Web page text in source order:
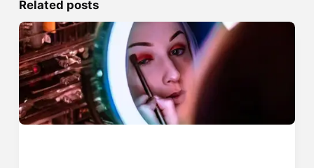
Related posts